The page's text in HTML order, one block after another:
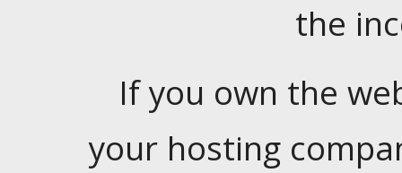
the
If you own the
your hosting